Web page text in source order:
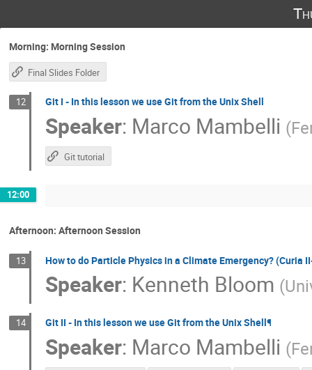
Morning: Morning Session
Final Slides Folder
12 Git I - In this lesson we use Git from the Unix Shell
Speaker: Marco Mambelli (
Git tutorial
12:00
Afternoon: Afternoon Session
13 How to do Particle Physics in a Climate Emergency? (Curia
Speaker: Kenneth Bloom (
14 Git II - In this lesson we use Git from the Unix Shell¶
Speaker: Marco Mambelli (